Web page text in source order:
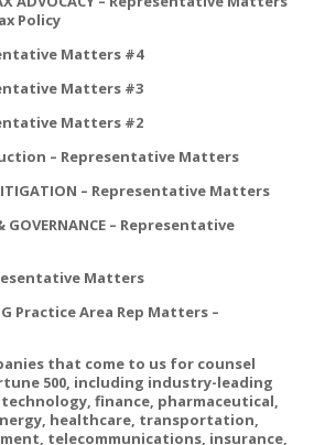
Policy
Matters #4
Matters #3
Matters #2
– Representative Matters
– Representative Matters
GOVERNANCE – Representative
Matters
Practice Area Rep Matters –
that come to us for counsel
500, including industry-leading
finance, pharmaceutical,
healthcare, transportation,
telecommunications, insurance,